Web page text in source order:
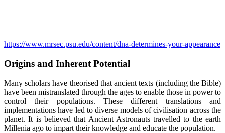
https://www.mrsec.psu.edu/content/dna-determines-your-appearance
Origins and Inherent Potential
Many scholars have theorised that ancient texts (including the Bible)
have been mistranslated through the ages to enable those in power to
control their populations. These different translations and
implementations have led to diverse models of civilisation across the
planet. It is believed that Ancient Astronauts travelled to the earth
Millenia ago to impart their knowledge and educate the population.